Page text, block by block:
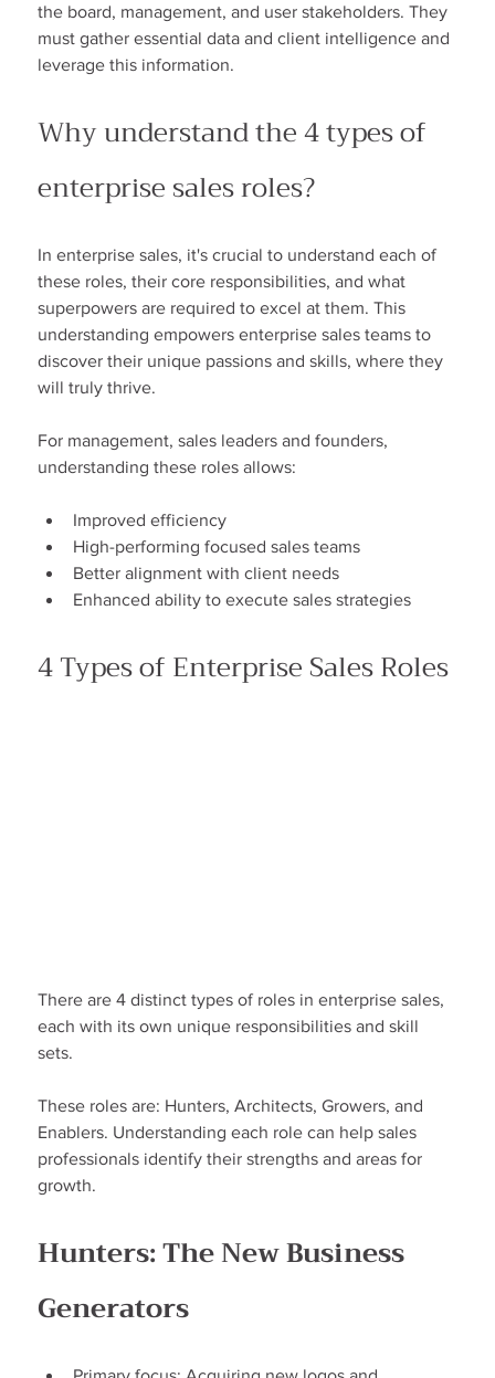
the board, management, and user stakeholders. They
must gather essential data and client intelligence and
leverage this information.
Why understand the 4 types of
enterprise sales roles?
In enterprise sales, it's crucial to understand each of
these roles, their core responsibilities, and what
superpowers are required to excel at them. This
understanding empowers enterprise sales teams to
discover their unique passions and skills, where they
will truly thrive.
For management, sales leaders and founders,
understanding these roles allows:
Improved efficiency
High-performing focused sales teams
Better alignment with client needs
Enhanced ability to execute sales strategies
4 Types of Enterprise Sales Roles
There are 4 distinct types of roles in enterprise sales,
each with its own unique responsibilities and skill
sets.
These roles are: Hunters, Architects, Growers, and
Enablers. Understanding each role can help sales
professionals identify their strengths and areas for
growth.
Hunters: The New Business
Generators